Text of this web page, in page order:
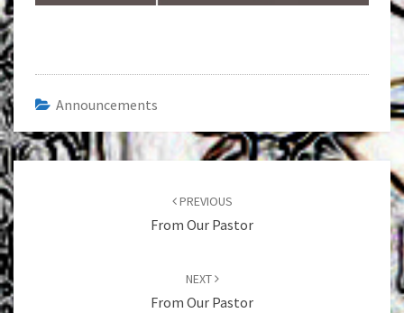
Announcements
Post
navigation
PREVIOUS
From Our Pastor
NEXT
From Our Pastor